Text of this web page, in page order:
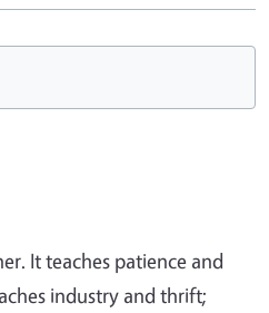
It teaches patience and
industry and thrift;